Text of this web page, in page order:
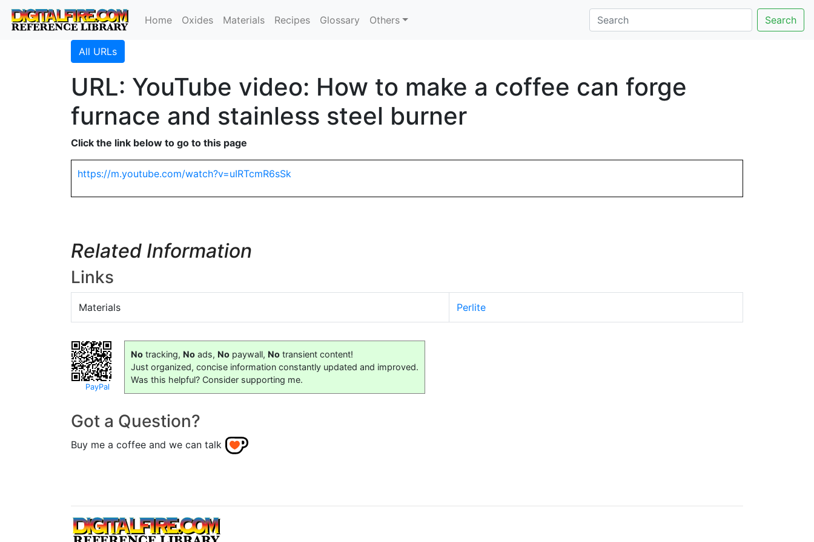
Home Oxides Materials Recipes Glossary Others Search
All URLs
URL: YouTube video: How to make a coffee can forge
furnace and stainless steel burner
Click the link below to go to this page
https://m.youtube.com/watch?v=uIRTcmR6sSk
Related Information
Links
Materials Perlite
PayPal
No tracking, No ads, No paywall, No transient content!
Just organized, concise information constantly updated and improved.
Was this helpful? Consider supporting me.
Got a Question?
Buy me a coffee and we can talk